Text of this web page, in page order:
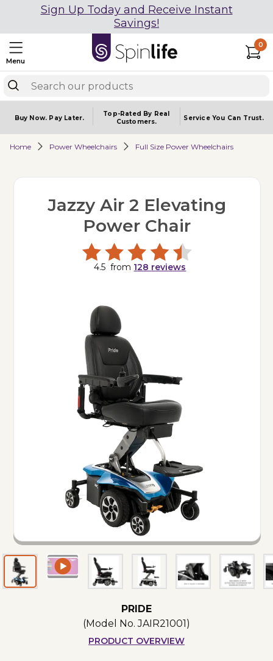
Sign Up Today and Receive Instant
Savings!
Menu
0
Buy Now. Pay Later.
Top-Rated By Real
Customers.
Service You Can Trust.
Home Power Wheelchairs Full Size Power Wheelchairs
Jazzy Air 2 Elevating
Power Chair
4.5 from 128 reviews
PRIDE
(Model No.JAIR21001 )
PRODUCT OVERVIEW